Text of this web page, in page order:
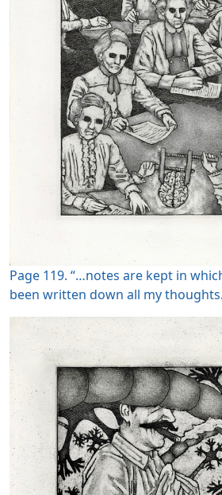
Page 119. “…notes are kept in
been written down all my